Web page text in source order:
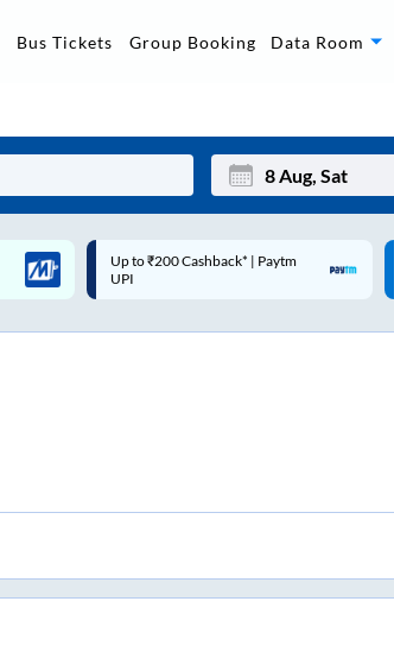
Bus Tickets Group Booking Data Room
Mon Wed
Sep
Up to ₹200 Cashback |
MobiKwik Wallet